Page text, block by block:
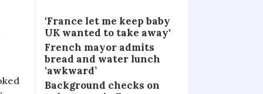
'France let me keep baby
UK wanted to take away'
French mayor admits
bread and water lunch
‘awkward’
Background checks on